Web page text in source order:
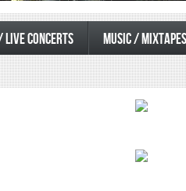
CONCERTS MUSIC / MIXTAPES